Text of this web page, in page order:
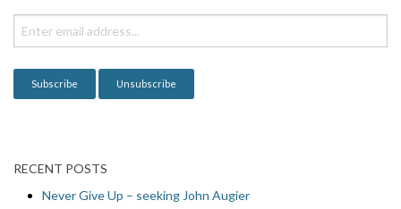
o
n
RECENT POSTS
Never Give Up – seeking John Augier